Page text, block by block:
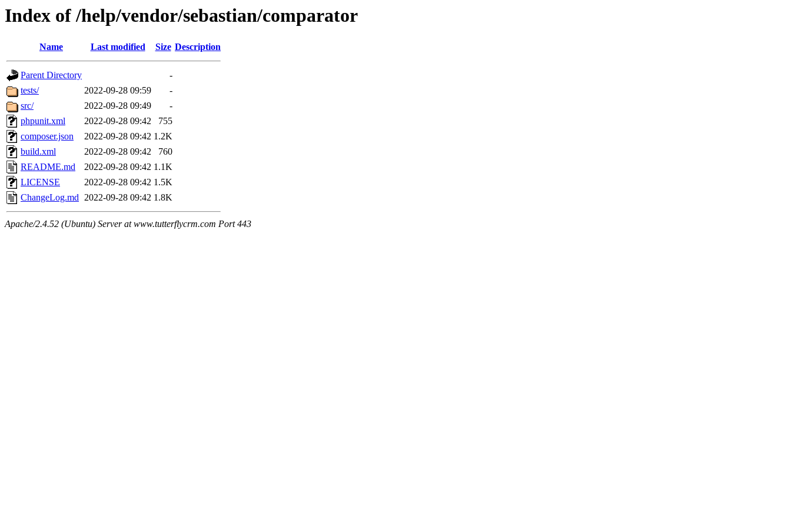
Index of /help/vendor/sebastian/comparator
Name Last modified Size Description
Parent Directory
-
tests/
2022-09-28 09:59
-
src/
2022-09-28 09:49
-
phpunit.xml
2022-09-28 09:42
755
composer.json
2022-09-28 09:42 1.2K
build.xml
2022-09-28 09:42
760
README.md
2022-09-28 09:42 1.1K
LICENSE
2022-09-28 09:42 1.5K
ChangeLog.md 2022-09-28 09:42 1.8K
Apache/2.4.52 (Ubuntu) Server at www.tutterflycrm.com Port 443